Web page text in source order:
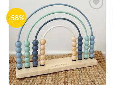
-58%
Add to
wishlist